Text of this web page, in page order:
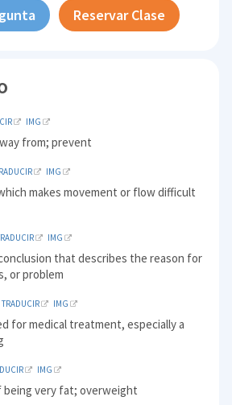
Reservar Clase
IMG
from; prevent
IMG
makes movement or flow difficult
IMG
that describes the reason for
or problem
TRADUCIR IMG
for medical treatment, especially a
IMG
very fat; overweight